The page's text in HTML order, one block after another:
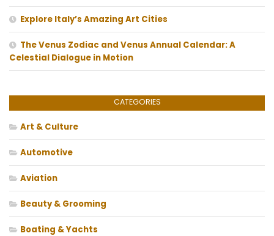
Explore Italy’s Amazing Art Cities
The Venus Zodiac and Venus Annual Calendar: A
Celestial Dialogue in Motion
CATEGORIES
Art & Culture
Automotive
Aviation
Beauty & Grooming
Boating & Yachts